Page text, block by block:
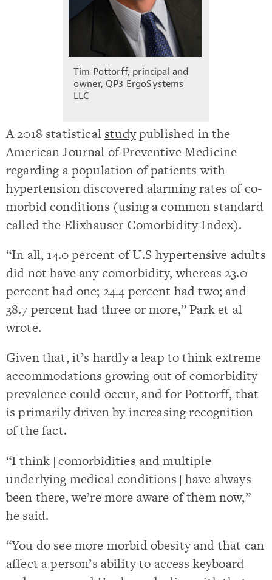
Tim Pottorff, principal and
owner, QP3 ErgoSystems
LLC
A 2018 statistical studypublished in the
American Journal of Preventive Medicine
regarding a population of patients with
hypertension discovered alarming rates of co-
morbid conditions (using a common standard
called the Elixhauser Comorbidity Index).
“In all, 14.0 percent of U.S hypertensive adults
did not have any comorbidity, whereas 23.0
percent had one; 24.4 percent had two; and
38.7 percent had three or more,” Park et al
wrote.
Given that, it’s hardly a leap to think extreme
accommodations growing out of comorbidity
prevalence could occur, and for Pottorff, that
is primarily driven by increasing recognition
of the fact.
“I think [comorbidities and multiple
underlying medical conditions] have always
been there, we’re more aware of them now,”
he said.
“You do see more morbid obesity and that can
affect a person’s ability to access keyboard